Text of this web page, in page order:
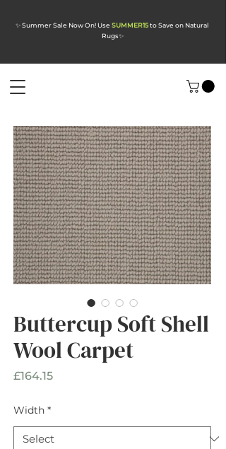
✨ Summer Sale Now On! Use SUMMER15to Save on Natural
Rugs✨
Buttercup Soft Shell
Wool Carpet
£164.15Price
Width *